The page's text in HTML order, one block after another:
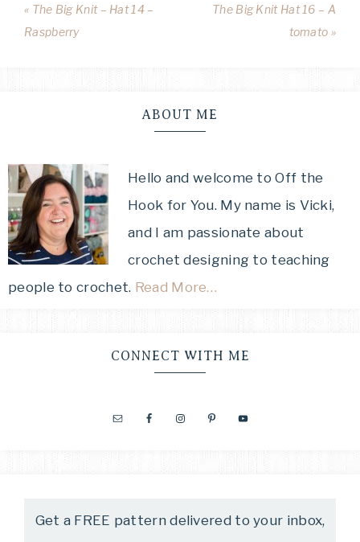
« The Big Knit – Hat 14 –
Raspberry
The Big Knit Hat 16 – A
tomato »
ABOUT ME
Hello and welcome to Off the
Hook for You. My name is Vicki,
and I am passionate about
crochet designing to teaching
people to crochet. Read More…
CONNECT WITH ME
Get a FREE pattern delivered to your inbox,